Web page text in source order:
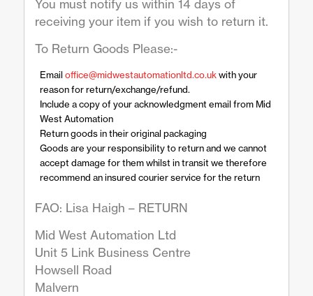
You must notify us within 14 days of
receiving your item if you wish to return it.
To Return Goods Please:-
Email office@midwestautomationltd.co.ukwith your
reason for return/exchange/refund.
Include a copy of your acknowledgment email from Mid
West Automation
Return goods in their original packaging
Goods are your responsibility to return and we cannot
accept damage for them whilst in transit we therefore
recommend an insured courier service for the return
FAO: Lisa Haigh – RETURN
Mid West Automation Ltd
Unit 5 Link Business Centre
Howsell Road
Malvern